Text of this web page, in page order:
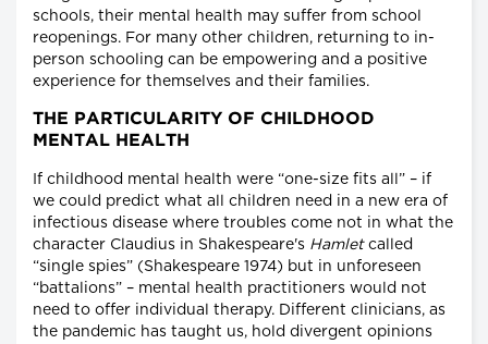
schools, their mental health may suffer from school
reopenings. For many other children, returning to in-
person schooling can be empowering and a positive
experience for themselves and their families.
THE PARTICULARITY OF CHILDHOOD
MENTAL HEALTH
If childhood mental health were “one-size fits all” – if
we could predict what all children need in a new era of
infectious disease where troubles come not in what the
character Claudius in Shakespeare's Hamletcalled
“single spies” (Shakespeare 1974) but in unforeseen
“battalions” – mental health practitioners would not
need to offer individual therapy. Different clinicians, as
the pandemic has taught us, hold divergent opinions